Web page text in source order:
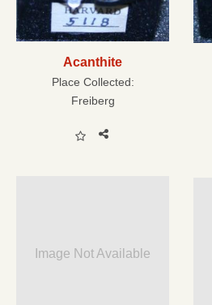
Acanthite
Place Collected:
Freiberg
Image Not Available